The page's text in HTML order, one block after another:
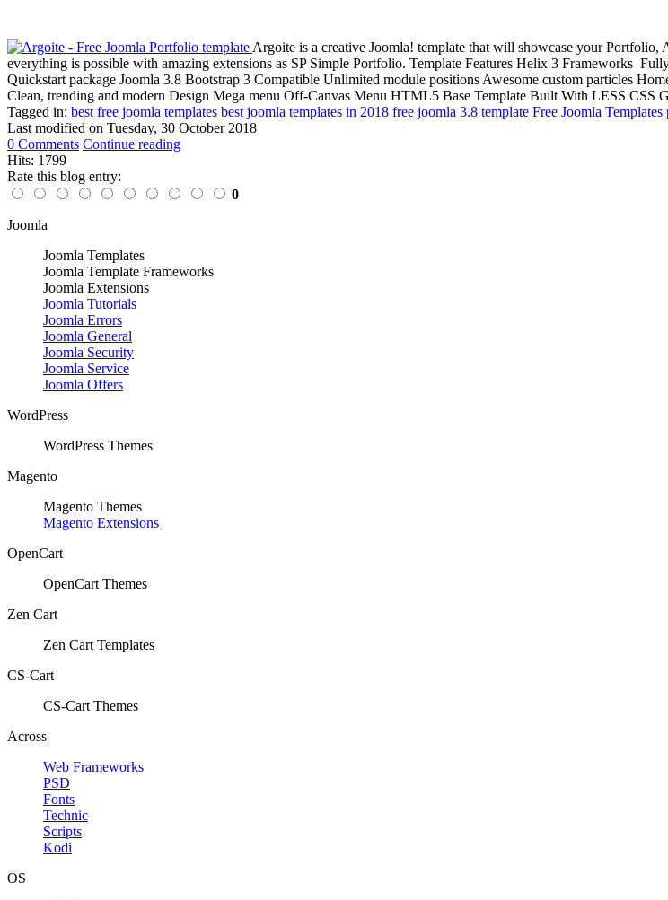
Argoite is a creative Joomla! template that will showcase your
everything is possible with amazing extensions as SP Simple Portfolio. Template Features Helix 3 Frameworks
Quickstart package Joomla 3.8 Bootstrap 3 Compatible Unlimited module positions Awesome custom particles
Clean, trending and modern Design Mega menu Off-Canvas Menu HTML5 Base Template Built With LESS CSS
Tagged in: best free joomla templates best joomla templates in 2018 free joomla 3.8 template Free Joomla Templates
Last modified on Tuesday, 30 October 2018
0 Comments Continue reading
Hits: 1799
Rate this blog entry:
0
Joomla
Joomla Templates
Joomla Template Frameworks
Joomla Extensions
Joomla Tutorials
Joomla Errors
Joomla General
Joomla Security
Joomla Service
Joomla Offers
WordPress
WordPress Themes
Magento
Magento Themes
Magento Extensions
OpenCart
OpenCart Themes
Zen Cart
Zen Cart Templates
CS-Cart
CS-Cart Themes
Across
Web Frameworks
PSD
Fonts
Technic
Scripts
Kodi
OS